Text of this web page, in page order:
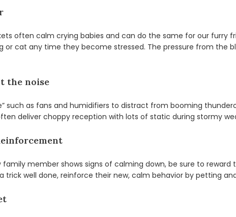
often calm crying babies and can do the same for our furry
or cat any time they become stressed. The pressure from the
the noise
such as fans and humidifiers to distract from booming
deliver choppy reception with lots of static during stormy
member shows signs of calming down, be sure to
trick well done, reinforce their new, calm behavior by petting